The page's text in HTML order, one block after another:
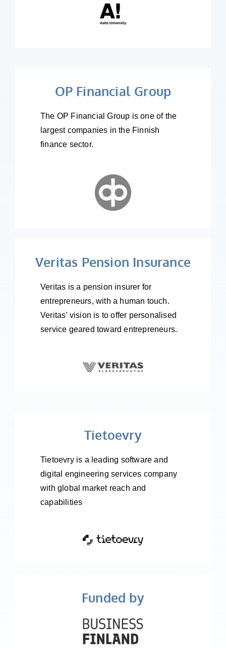
OP Financial Group
The OP Financial Group is one of the
largest companies in the Finnish
finance sector.
Veritas Pension Insurance
Veritas is a pension insurer for
entrepreneurs, with a human touch.
Veritas’ vision is to offer personalised
service geared toward entrepreneurs.
Tietoevry
Tietoevry is a leading software and
digital engineering services company
with global market reach and
capabilities
Funded by